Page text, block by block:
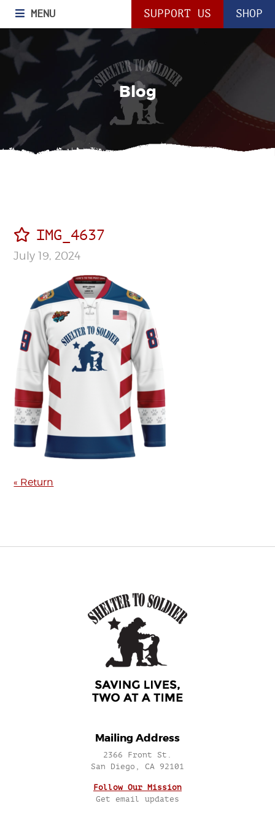
MENU SHOP
SUPPORT US
Blog
IMG_4637
July 19, 2024
« Return
Mailing Address
2366 Front St.
San Diego, CA 92101
Follow Our Mission
Get email updates